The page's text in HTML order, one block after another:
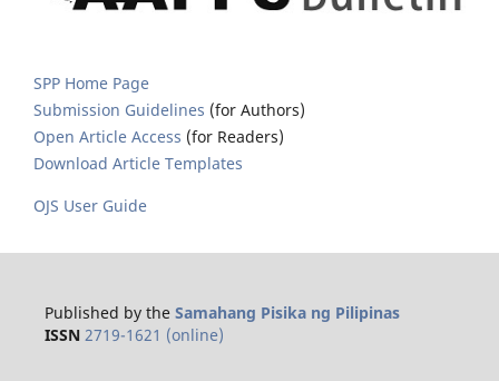
SPP Home Page
Submission Guidelines (for Authors)
Open Article Access (for Readers)
Download Article Templates
OJS User Guide
Published by the Samahang Pisika ng Pilipinas
ISSN 2719-1621 (online)